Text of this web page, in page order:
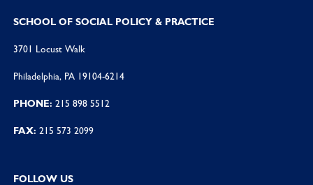
SCHOOL OF SOCIAL POLICY & PRACTICE
3701 Locust Walk
Philadelphia, PA 19104-6214
PHONE: 215 898 5512
FAX: 215 573 2099
FOLLOW US